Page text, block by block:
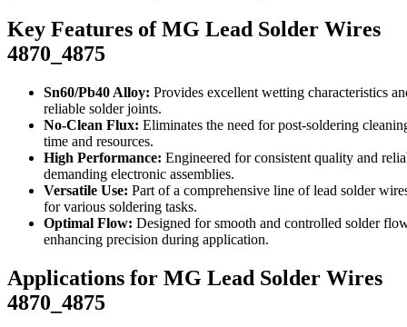
Key Features of MG Lead Solder Wires
4870_4875
Sn60/Pb40 Alloy: Provides excellent wetting characteristics
reliable solder joints.
No-Clean Flux: Eliminates the need for post-soldering
time and resources.
High Performance: Engineered for consistent quality and
demanding electronic assemblies.
Versatile Use: Part of a comprehensive line of lead solder
for various soldering tasks.
Optimal Flow: Designed for smooth and controlled solder
enhancing precision during application.
Applications for MG Lead Solder Wires
4870_4875